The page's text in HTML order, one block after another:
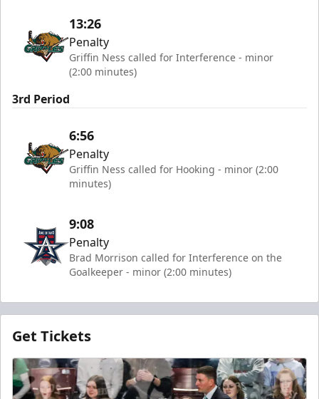
13:26
Penalty
Griffin Ness called for Interference - minor
(2:00 minutes)
3rd Period
6:56
Penalty
Griffin Ness called for Hooking - minor (2:00
minutes)
9:08
Penalty
Brad Morrison called for Interference on the
Goalkeeper - minor (2:00 minutes)
Get Tickets